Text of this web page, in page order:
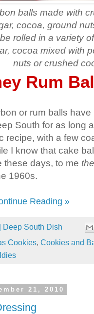
balls made with
cocoa, ground
rolled in a variety
cocoa mixed with
nuts or crushed
Rum
or rum balls
South for as long
recipe, with a few
I know that cake
these days, to me
1960s.
Reading »
Deep South Dish
Cookies, Cookies and
21, 2010